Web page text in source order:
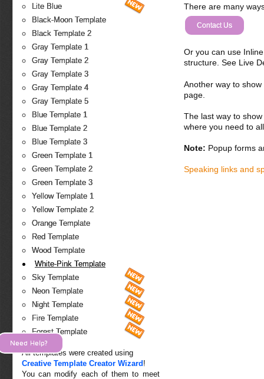
Lite Blue
Black-Moon Template
Black Template 2
Gray Template 1
Gray Template 2
Gray Template 3
Gray Template 4
Gray Template 5
Blue Template 1
Blue Template 2
Blue Template 3
Green Template 1
Green Template 2
Green Template 3
Yellow Template 1
Yellow Template 2
Orange Template
Red Template
Wood Template
White-Pink Template
Sky Template
Neon Template
Night Template
Fire Template
Forest Template
All templates were created using
Creative Template Creator Wizard !
You can modify each of them to meet
There are many
Contact Us
Or you can use
structure. See Live
Another way to
page.
The last way to
where you need to
Note: Popup forms
Speaking links and
Need Help?